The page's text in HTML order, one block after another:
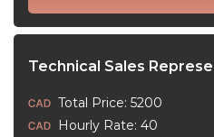
Technical Sales
Total Price: 5200
Hourly Rate: 40